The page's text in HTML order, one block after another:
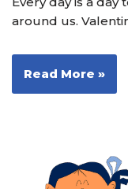
around us.
Read More »